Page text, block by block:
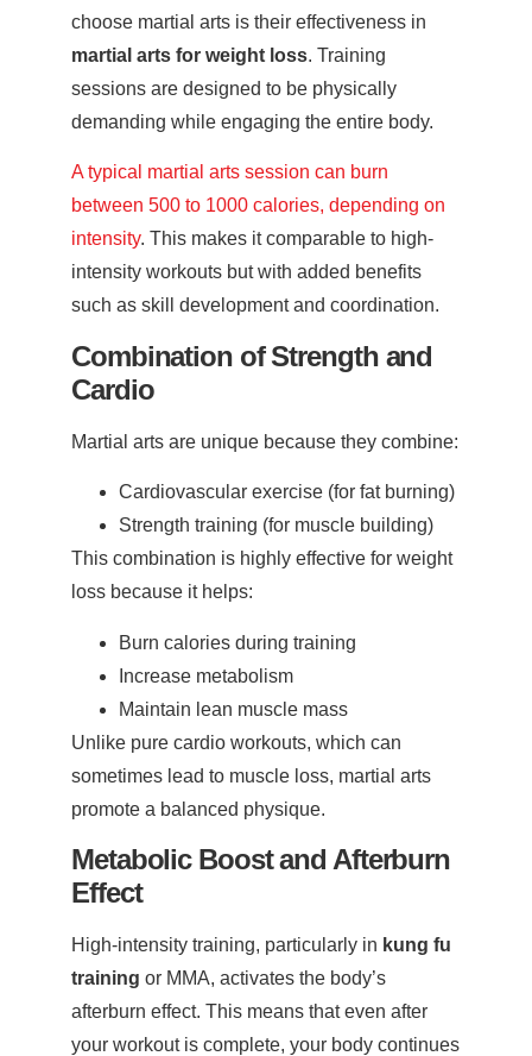
choose martial arts is their effectiveness in
martial arts for weight loss. Training
sessions are designed to be physically
demanding while engaging the entire body.
A typical martial arts session can burn
between 500 to 1000 calories, depending on
intensity. This makes it comparable to high-
intensity workouts but with added benefits
such as skill development and coordination.
Combination of Strength and
Cardio
Martial arts are unique because they combine:
Cardiovascular exercise (for fat burning)
Strength training (for muscle building)
This combination is highly effective for weight
loss because it helps:
Burn calories during training
Increase metabolism
Maintain lean muscle mass
Unlike pure cardio workouts, which can
sometimes lead to muscle loss, martial arts
promote a balanced physique.
Metabolic Boost and Afterburn
Effect
High-intensity training, particularly in kung fu
training or MMA, activates the body’s
afterburn effect. This means that even after
your workout is complete, your body continues